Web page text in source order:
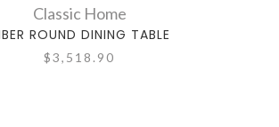
Classic Home
ROUND DINING TABLE
$3,518.90